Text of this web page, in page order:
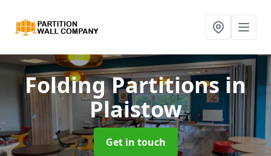
Folding Partitionsin
Plaistow
Get in touch